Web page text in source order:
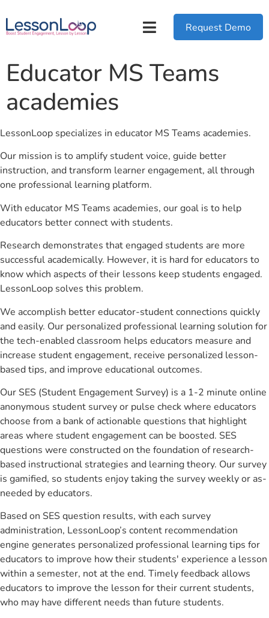
Request Demo
Educator MS Teams
academies
LessonLoop specializes in educator MS Teams academies.
Our mission is to amplify student voice, guide better
instruction, and transform learner engagement, all through
one professional learning platform.
With educator MS Teams academies, our goal is to help
educators better connect with students.
Research demonstrates that engaged students are more
successful academically. However, it is hard for educators to
know which aspects of their lessons keep students engaged.
LessonLoop solves this problem.
We accomplish better educator-student connections quickly
and easily. Our personalized professional learning solution for
the tech-enabled classroom helps educators measure and
increase student engagement, receive personalized lesson-
based tips, and improve educational outcomes.
Our SES (Student Engagement Survey) is a 1-2 minute online
anonymous student survey or pulse check where educators
choose from a bank of actionable questions that highlight
areas where student engagement can be boosted. SES
questions were constructed on the foundation of research-
based instructional strategies and learning theory. Our survey
is gamified, so students enjoy taking the survey weekly or as-
needed by educators.
Based on SES question results, with each survey
administration, LessonLoop’s content recommendation
engine generates personalized professional learning tips for
educators to improve how their students' experience a lesson
within a semester, not at the end. Timely feedback allows
educators to improve the lesson for their current students,
who may have different needs than future students.